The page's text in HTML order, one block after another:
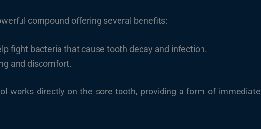
compound offering several benefits:
fight bacteria that cause tooth decay and infection.
and discomfort.
works directly on the sore tooth, providing a form of